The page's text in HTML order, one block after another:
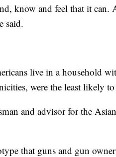
know and feel that it can.
said.
live in a household
were the least likely
and advisor for the
that guns and gun